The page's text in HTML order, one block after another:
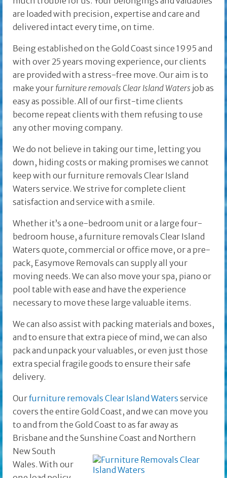
are loaded with precision, expertise and care and
delivered intact every time, on time.
Being established on the Gold Coast since 1995 and
with over 25 years moving experience, our clients
are provided with a stress-free move. Our aim is to
make your furniture removals Clear Island Waters job as
easy as possible. All of our first-time clients
become repeat clients with them refusing to use
any other moving company.
We do not believe in taking our time, letting you
down, hiding costs or making promises we cannot
keep with our furniture removals Clear Island
Waters service. We strive for complete client
satisfaction and service with a smile.
Whether it’s a one-bedroom unit or a large four-
bedroom house, a furniture removals Clear Island
Waters quote, commercial or office move, or a pre-
pack, Easymove Removals can supply all your
moving needs. We can also move your spa, piano or
pool table with ease and have the experience
necessary to move these large valuable items.
We can also assist with packing materials and boxes,
and to ensure that extra piece of mind, we can also
pack and unpack your valuables, or even just those
extra special fragile goods to ensure their safe
delivery.
Ourfurniture removals Clear Island Waters service
covers the entire Gold Coast, and we can move you
to and from the Gold Coast to as far away as
Brisbane and the Sunshine Coast and Northern
New South
Wales. With our